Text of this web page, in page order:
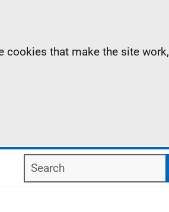
cookies that make the site work,
Search